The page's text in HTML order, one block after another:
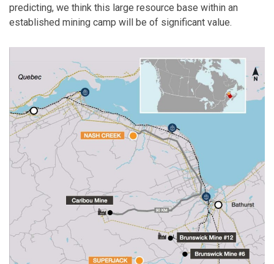
predicting, we think this large resource base within an
established mining camp will be of significant value.